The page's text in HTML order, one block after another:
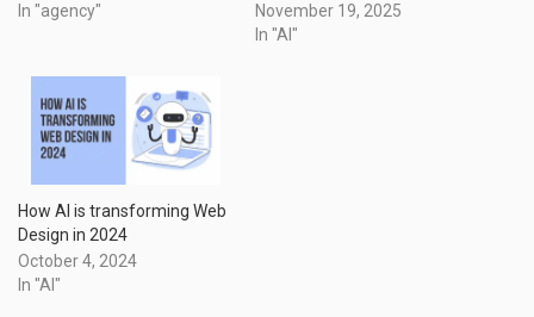
In "agency"
November 19, 2025
In "AI"
How AI is transforming Web
Design in 2024
October 4, 2024
In "AI"